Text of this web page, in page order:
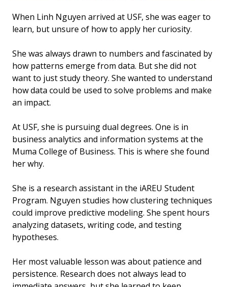
When Linh Nguyen arrived at USF, she was eager to
learn, but unsure of how to apply her curiosity.
She was always drawn to numbers and fascinated by
how patterns emerge from data. But she did not
want to just study theory. She wanted to understand
how data could be used to solve problems and make
an impact.
At USF, she is pursuing dual degrees. One is in
business analytics and information systems at the
Muma College of Business. This is where she found
her why.
She is a research assistant in the iAREU Student
Program. Nguyen studies how clustering techniques
could improve predictive modeling. She spent hours
analyzing datasets, writing code, and testing
hypotheses.
Her most valuable lesson was about patience and
persistence. Research does not always lead to